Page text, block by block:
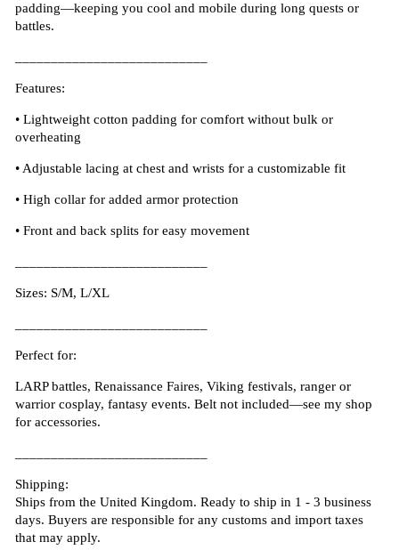
padding—keeping you cool and mobile during long quests or
battles.
Features:
• Lightweight cotton padding for comfort without bulk or
overheating
• Adjustable lacing at chest and wrists for a customizable fit
• High collar for added armor protection
• Front and back splits for easy movement
Sizes: S/M, L/XL
Perfect for:
LARP battles, Renaissance Faires, Viking festivals, ranger or
warrior cosplay, fantasy events. Belt not included—see my shop
for accessories.
Shipping:
Ships from the United Kingdom. Ready to ship in 1 - 3 business
days. Buyers are responsible for any customs and import taxes
that may apply.